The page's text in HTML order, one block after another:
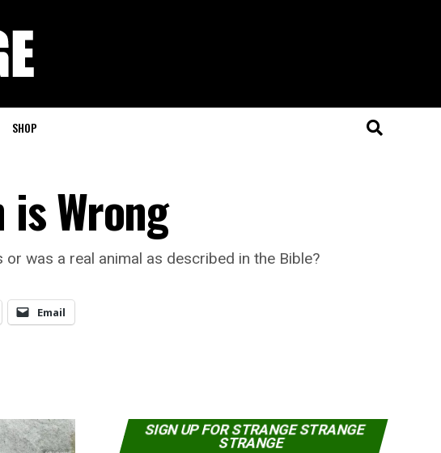
SHOP
Wrong
was a real animal as described in the Bible?
Email
SIGN UP FOR STRANGE STRANGE
STRANGE